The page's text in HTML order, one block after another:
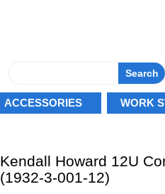
Search
ACCESSORIES WORK
Kendall Howard 12U
(1932-3-001-12)